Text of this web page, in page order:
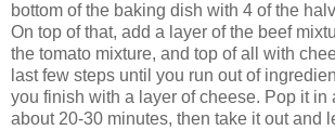
bottom of the baking dish with 4 of the
On top of that, add a layer of the beef
the tomato mixture, and top of all with
last few steps until you run out of
you finish with a layer of cheese. Pop it in
about 20-30 minutes, then take it out and